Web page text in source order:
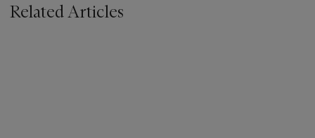
Related Articles